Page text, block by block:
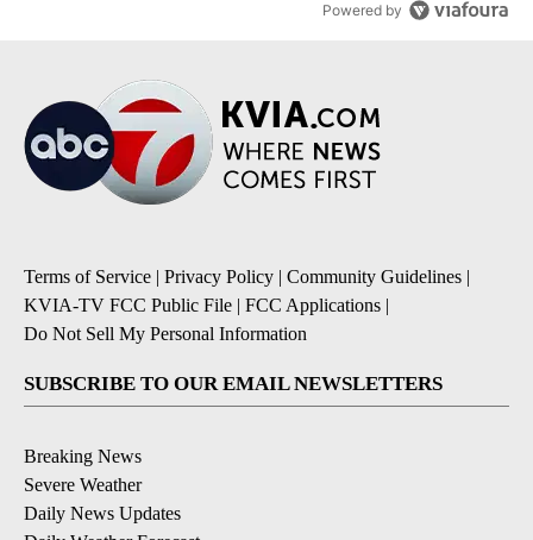
Powered by
Terms of Service | Privacy Policy | Community Guidelines |
KVIA-TV FCC Public File | FCC Applications |
Do Not Sell My Personal Information
SUBSCRIBE TO OUR EMAIL NEWSLETTERS
Breaking News
Severe Weather
Daily News Updates